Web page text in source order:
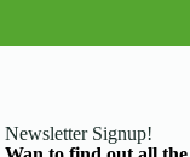
Newsletter Signup!